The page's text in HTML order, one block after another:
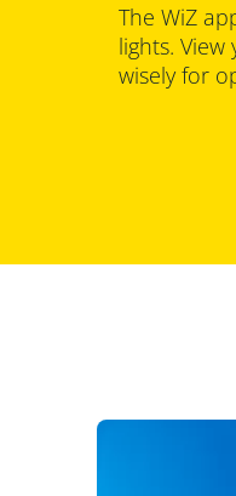
The WiZ
lights.
wisely for